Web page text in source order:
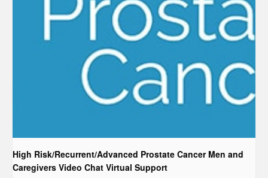
High Risk/Recurrent/Advanced Prostate Cancer Men and
Caregivers Video Chat Virtual Support